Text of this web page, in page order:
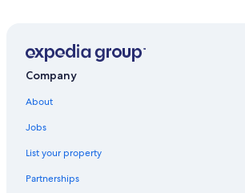
Golf Hotels in Downtown Tampa
Hotels with Kitchenettes in Tampa
Green Hotels in Tampa
Company
About
Jobs
List your property
Partnerships